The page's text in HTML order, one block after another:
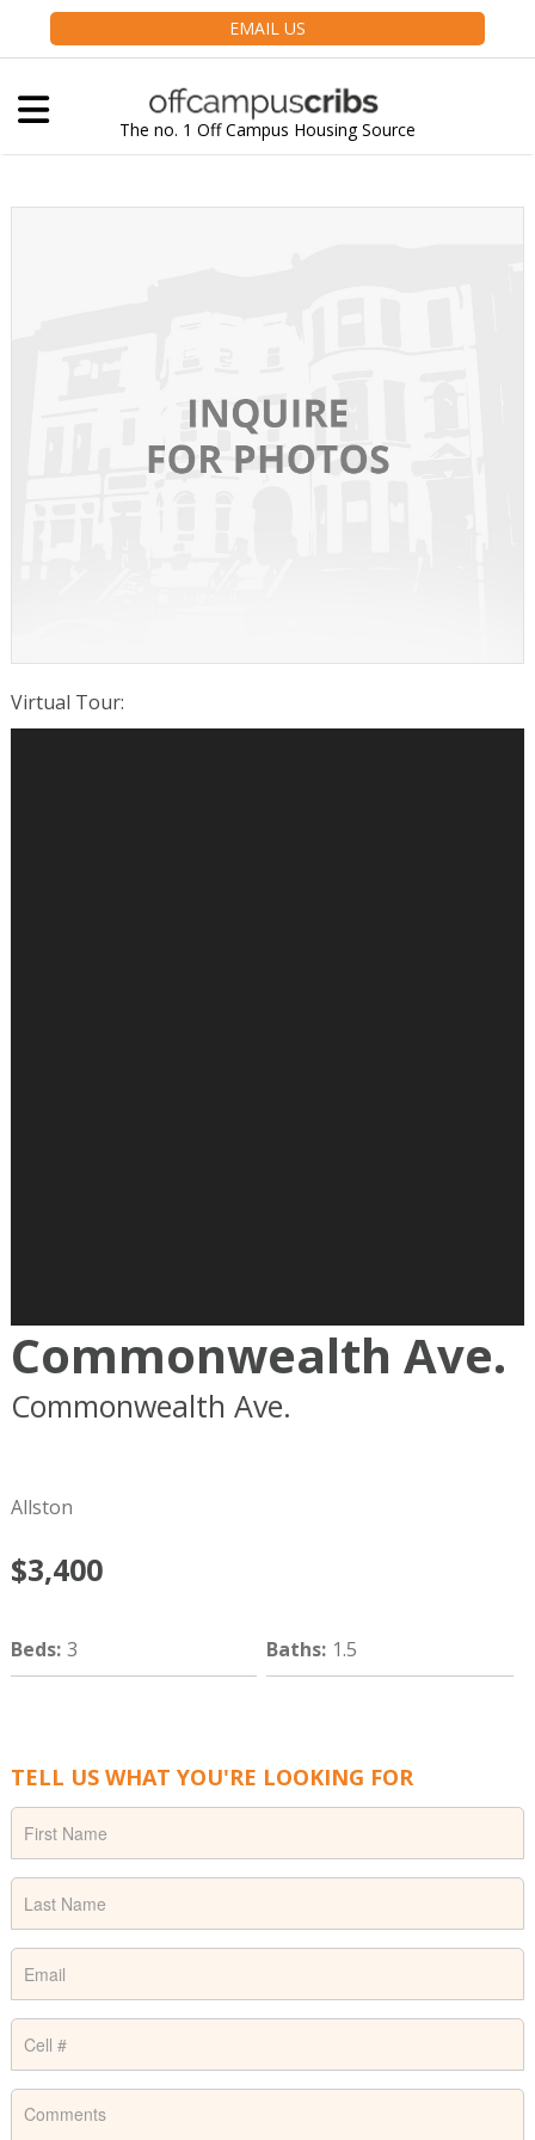
EMAIL US
The no. 1 Off Campus Housing Source
Virtual Tour:
Commonwealth Ave.
Commonwealth Ave.
Allston
$3,400
Beds: 3 Baths: 1.5
TELL US WHAT YOU'RE LOOKING FOR